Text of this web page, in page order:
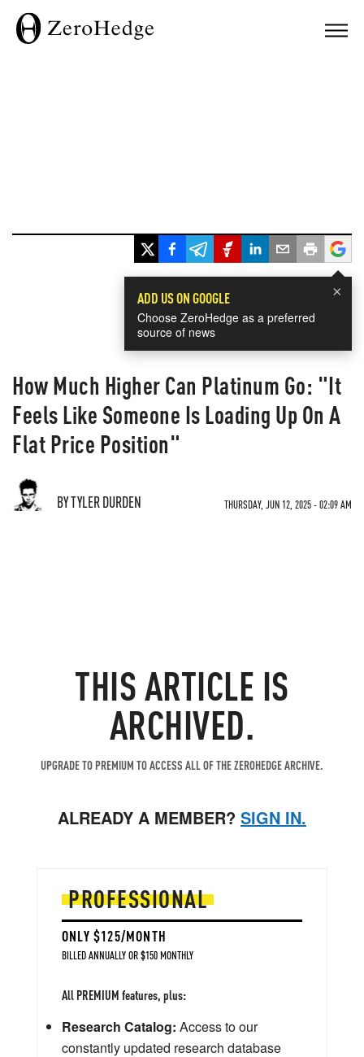
×
ADD US ON GOOGLE
Choose ZeroHedge as a preferred
source of news
How Much Higher Can Platinum Go: "It
Feels Like Someone Is Loading Up On A
Flat Price Position"
BY TYLER DURDEN THURSDAY, JUN 12, 2025 - 02:09 AM
THIS ARTICLE IS
ARCHIVED.
UPGRADE TO PREMIUM TO ACCESS ALL OF THE ZEROHEDGE ARCHIVE.
ALREADY A MEMBER? SIGN IN.
PROFESSIONAL
ONLY $125/MONTH
BILLED ANNUALLY OR $150 MONTHLY
All PREMIUM features, plus:
Research Catalog: Access to our
constantly updated research database